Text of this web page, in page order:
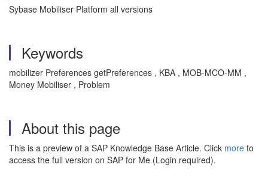
Sybase Mobiliser Platform all versions
Keywords
mobilizer Preferences getPreferences , KBA , MOB-MCO-MM ,
Money Mobiliser , Problem
About this page
This is a preview of a SAP Knowledge Base Article. Click more to
access the full version on SAP for Me (Login required).